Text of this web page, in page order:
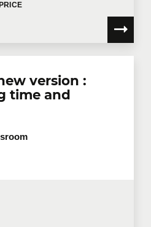
PRICE
version :
time and